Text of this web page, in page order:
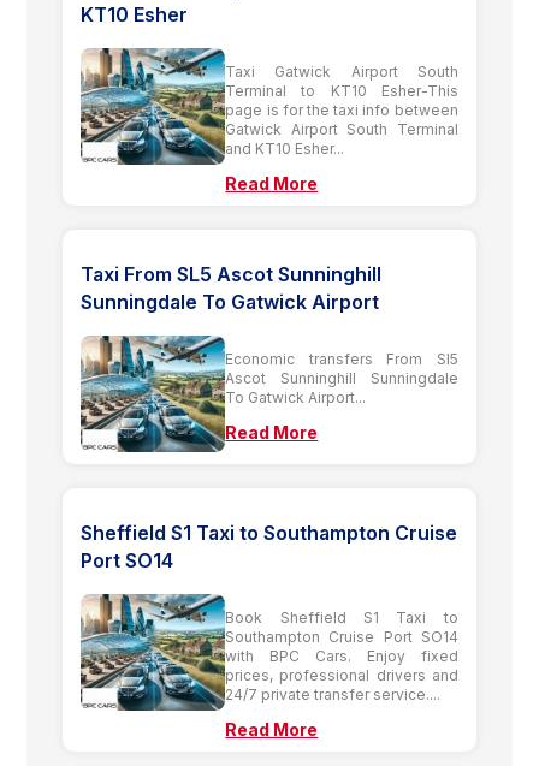
KT10 Esher
Taxi Gatwick Airport South
Terminal to KT10 Esher-This
page is for the taxi info between
Gatwick Airport South Terminal
and KT10 Esher...
Read More
Taxi From SL5 Ascot Sunninghill
Sunningdale To Gatwick Airport
Economic transfers From Sl5
Ascot Sunninghill Sunningdale
To Gatwick Airport...
Read More
Sheffield S1 Taxi to Southampton Cruise
Port SO14
Book Sheffield S1 Taxi to
Southampton Cruise Port SO14
with BPC Cars. Enjoy fixed
prices, professional drivers and
24/7 private transfer service....
Read More